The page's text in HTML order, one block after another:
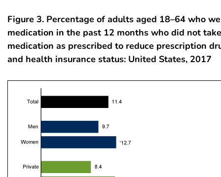
Figure 3. Percentage of adults aged 18–64 who
medication in the past 12 months who did not
medication as prescribed to reduce prescription
and health insurance status: United States, 2017